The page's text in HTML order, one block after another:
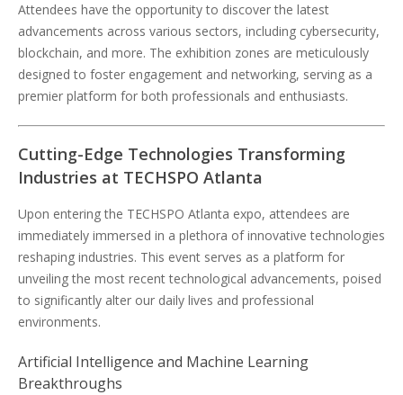
Attendees have the opportunity to discover the latest
advancements across various sectors, including cybersecurity,
blockchain, and more. The exhibition zones are meticulously
designed to foster engagement and networking, serving as a
premier platform for both professionals and enthusiasts.
Cutting-Edge Technologies Transforming
Industries at TECHSPO Atlanta
Upon entering the TECHSPO Atlanta expo, attendees are
immediately immersed in a plethora of innovative technologies
reshaping industries. This event serves as a platform for
unveiling the most recent technological advancements, poised
to significantly alter our daily lives and professional
environments.
Artificial Intelligence and Machine Learning
Breakthroughs